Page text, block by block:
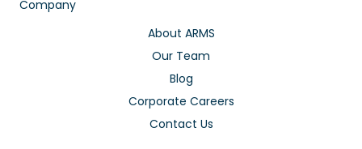
Company
About ARMS
Our Team
Blog
Corporate Careers
Contact Us